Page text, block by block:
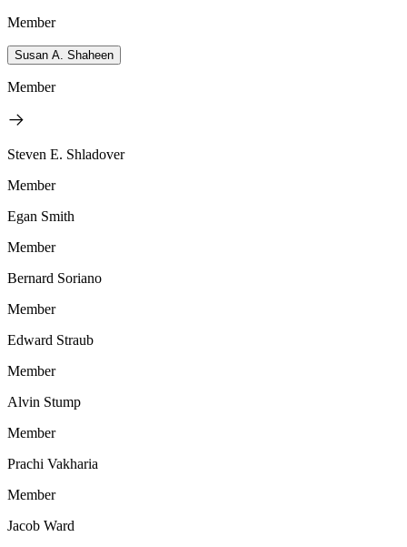
Member
Susan A. Shaheen
Member
Steven E. Shladover
Member
Egan Smith
Member
Bernard Soriano
Member
Edward Straub
Member
Alvin Stump
Member
Prachi Vakharia
Member
Jacob Ward